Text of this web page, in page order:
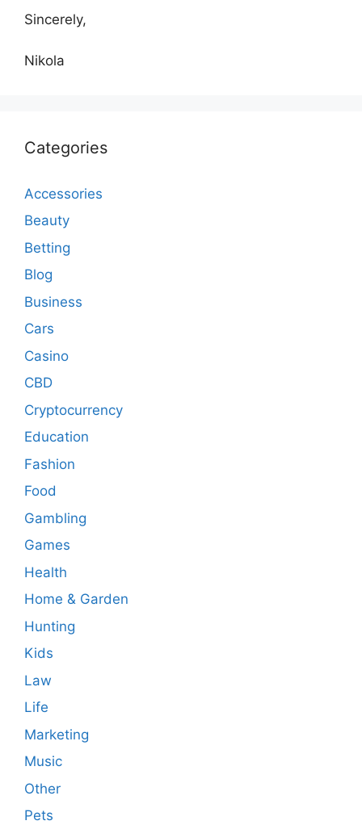
Sincerely,
Nikola
Categories
Accessories
Beauty
Betting
Blog
Business
Cars
Casino
CBD
Cryptocurrency
Education
Fashion
Food
Gambling
Games
Health
Home & Garden
Hunting
Kids
Law
Life
Marketing
Music
Other
Pets